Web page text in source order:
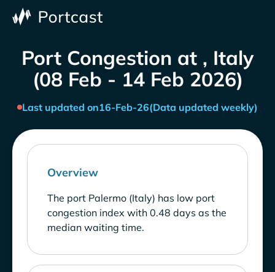
Port Congestion at , Italy
(08 Feb - 14 Feb 2026)
Last updated on16-Feb-26(Data updated weekly)
Overview
The port Palermo (Italy) has low port
congestion index with 0.48 days as the
median waiting time.